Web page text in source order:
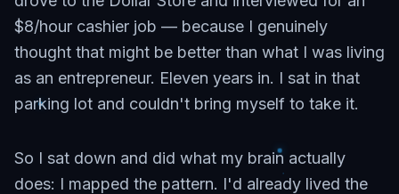
$8/hour cashier job — because I genuinely
thought that might be better than what I was living
as an entrepreneur. Eleven years in. I sat in that
parking lot and couldn't bring myself to take it.
So I sat down and did what my brain actually
does: I mapped the pattern. I'd already lived the